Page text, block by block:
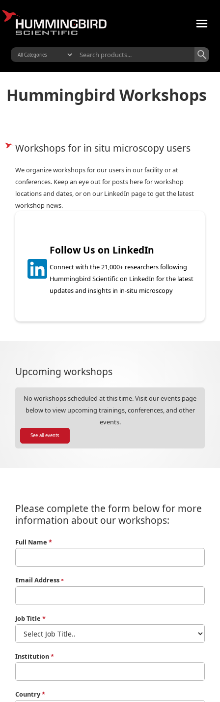
Hummingbird Workshops
Workshops for in situ microscopy users
We organize workshops for our users in our facility or at
conferences. Keep an eye out for posts here for workshop
locations and dates, or on our LinkedIn page to get the latest
workshop news.
Follow Us on LinkedIn
Connect with the 21,000+ researchers following
Hummingbird Scientific on LinkedIn for the latest
updates and insights in in-situ microscopy
Upcoming workshops
No workshops scheduled at this time. Visit our events page
below to view upcoming trainings, conferences, and other
events.
See all events
Please complete the form below for more
information about our workshops:
Full Name*
Email Address*
Job Title*
Institution*
Country*